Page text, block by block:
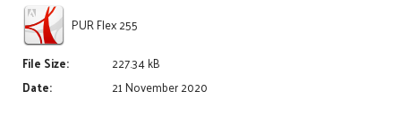
PUR Flex 255
File Size:
227.34 kB
Date:
21 November 2020